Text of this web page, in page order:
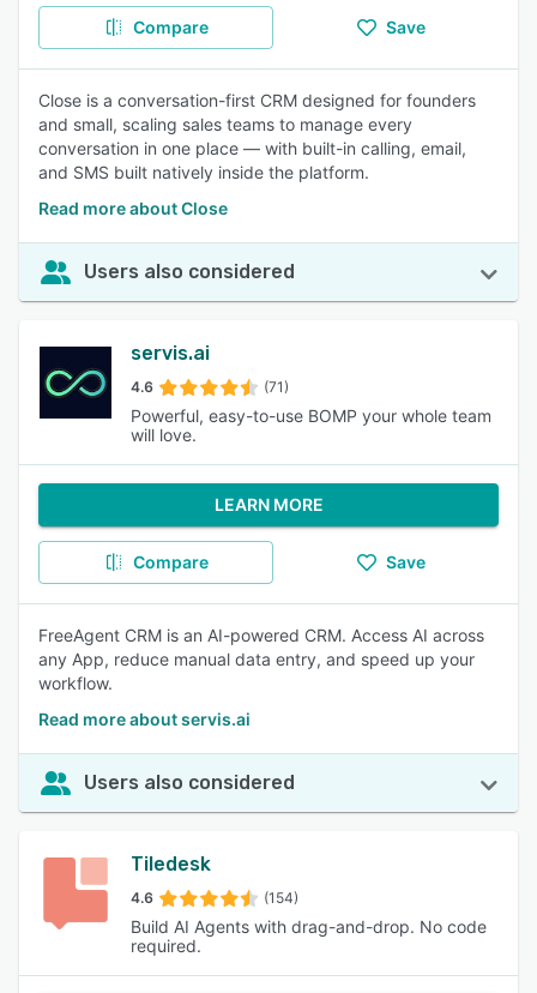
Compare Save
Close is a conversation-first CRM designed for founders
and small, scaling sales teams to manage every
conversation in one place — with built-in calling, email,
and SMS built natively inside the platform.
Read more about Close
Users also considered
servis.ai
4.6 (71)
Powerful, easy-to-use BOMP your whole team
will love.
LEARN MORE
Compare Save
FreeAgent CRM is an AI-powered CRM. Access AI across
any App, reduce manual data entry, and speed up your
workflow.
Read more about servis.ai
Users also considered
Tiledesk
4.6 (154)
Build AI Agents with drag-and-drop. No code
required.